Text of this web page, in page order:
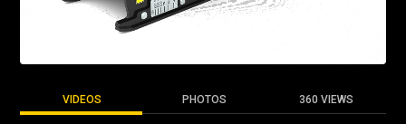
VIDEOS PHOTOS 360 VIEWS